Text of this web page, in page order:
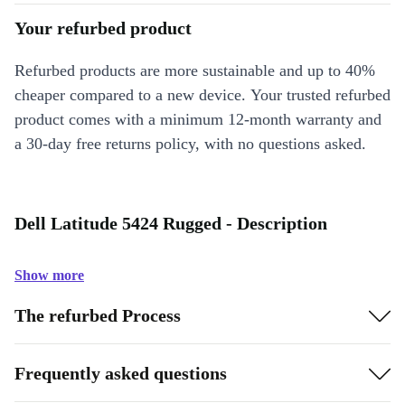
Your refurbed product
Refurbed products are more sustainable and up to 40%
cheaper compared to a new device. Your trusted refurbed
product comes with a minimum 12-month warranty and
a 30-day free returns policy, with no questions asked.
Dell Latitude 5424 Rugged - Description
Show more
The refurbed Process
Frequently asked questions